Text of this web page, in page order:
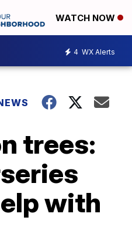
WATCH NOW
4 WX Alerts
trees:
with